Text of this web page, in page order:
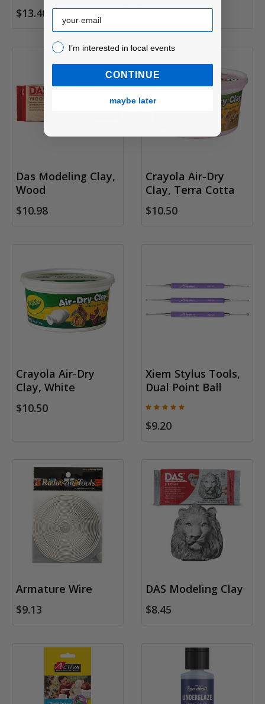
$13.40
$12.96
Das Modeling Clay,
Wood
$10.98
Crayola Air-Dry
Clay, Terra Cotta
$10.50
Crayola Air-Dry
Clay, White
$10.50
Xiem Stylus Tools,
Dual Point Ball
$9.20
Armature Wire
$9.13
DAS Modeling Clay
$8.45
Email
I’m interested in local events!
I’m interested in local events
CONTINUE
maybe later